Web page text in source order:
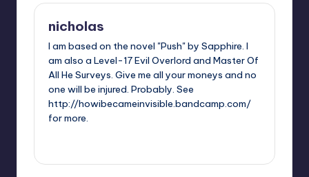
nicholas
I am based on the novel "Push" by Sapphire. I
am also a Level-17 Evil Overlord and Master Of
All He Surveys. Give me all your moneys and no
one will be injured. Probably. See
http://howibecameinvisible.bandcamp.com/
for more.